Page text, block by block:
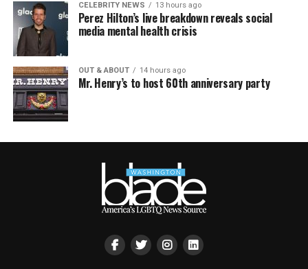
CELEBRITY NEWS 13 hours ago
Perez Hilton’s live breakdown reveals social
media mental health crisis
OUT & ABOUT 14 hours ago
Mr. Henry’s to host 60th anniversary party